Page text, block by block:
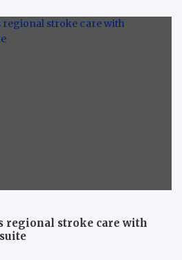
regional stroke care with